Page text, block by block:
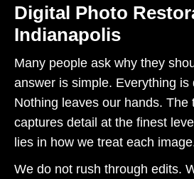
Digital Photo
Indianapolis
Many people ask why they
answer is simple. Everything is
Nothing leaves our hands. The
captures detail at the finest
lies in how we treat each
We do not rush through edits.